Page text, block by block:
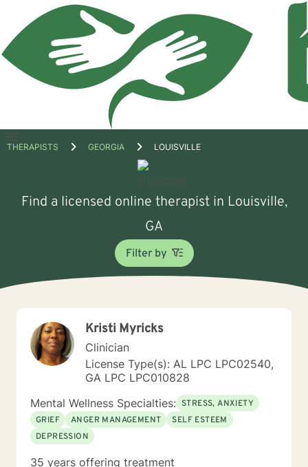
Open
THERAPISTS GEORGIA LOUISVILLE
Find a licensed online therapist in Louisville,
GA
Filter by
Kristi Myricks
Clinician
License Type(s): AL LPC LPC02540,
GA LPC LPC010828
Mental Wellness Specialties: STRESS, ANXIETY
GRIEF
ANGER MANAGEMENT
SELF ESTEEM
DEPRESSION
35 years offering treatment